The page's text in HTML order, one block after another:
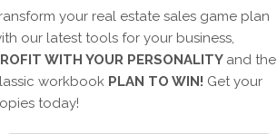
your real estate sales game plan
our latest tools for your business,
WITH YOUR PERSONALITY and the
workbook PLAN TO WIN! Get your
today!